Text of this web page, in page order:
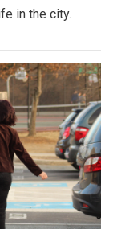
in the city.